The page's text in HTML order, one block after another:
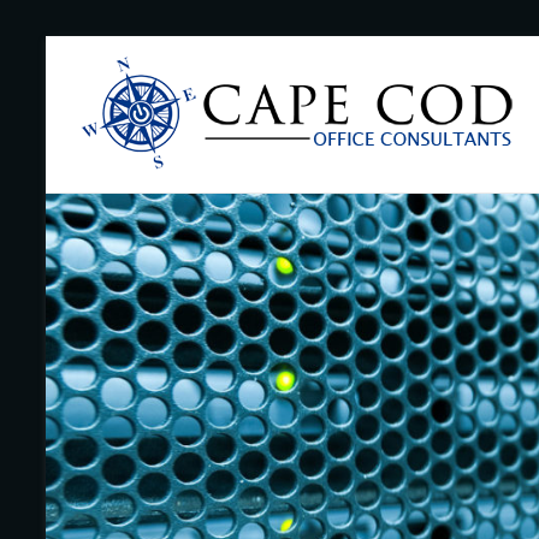
contentCape
Cod
Office
Consultants
–
I.T.
and
Business
Support
–